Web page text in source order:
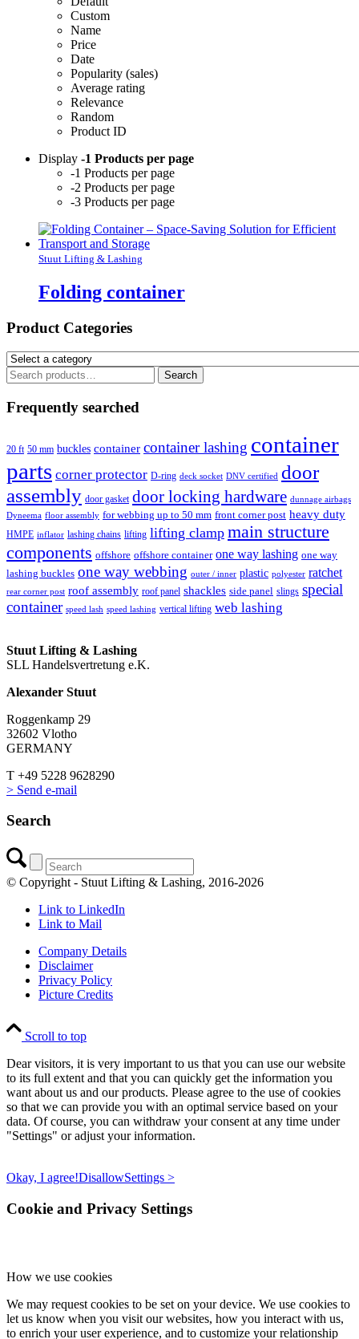
Custom
Name
Price
Date
Popularity (sales)
Average rating
Relevance
Random
Product ID
Display -1 Products per page
-1 Products per page
-2 Products per page
-3 Products per page
Stuut Lifting & Lashing
Folding container
Product Categories
Search
for:
Search
Frequently searched
20 ft 50 mm buckles container container lashing container
parts corner protector D-ring deck socket DNV certified door
assembly door gasket door locking hardware dunnage airbags
Dyneema floor assembly for webbing up to 50 mm front corner post heavy duty
HMPE inflator lashing chains lifting lifting clamp main structure
components offshore offshore container one way lashing one way
lashing buckles one way webbing outer / inner plastic polyester ratchet
rear corner post roof assembly roof panel shackles side panel slings special
container speed lash speed lashing vertical lifting web lashing
Stuut Lifting & Lashing
SLL Handelsvertretung e.K.
Alexander Stuut
Roggenkamp 29
32602 Vlotho
GERMANY
T +49 5228 9628290
> Send e-mail
Search
© Copyright - Stuut Lifting & Lashing, 2016-2026
Link to LinkedIn
Link to Mail
Company Details
Disclaimer
Privacy Policy
Picture Credits
Scroll to top
Dear visitors, it is very important to us that you can use our website
to its full extent and that you can quickly get the information you
want about us and our products. Please agree to the use of cookies
so that we can provide you with an optimal service based on your
data. Of course, you can withdraw your consent at any time under
"Settings" or adjust your information.
Okay, I agree!DisallowSettings >
Cookie and Privacy Settings
How we use cookies
We may request cookies to be set on your device. We use cookies to
let us know when you visit our websites, how you interact with us,
to enrich your user experience, and to customize your relationship